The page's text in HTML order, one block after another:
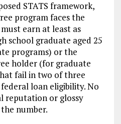
STATS framework,
program faces the
earn at least as
school graduate aged 25
programs) or the
holder (for graduate
fail in two of three
loan eligibility. No
reputation or glossy
number.